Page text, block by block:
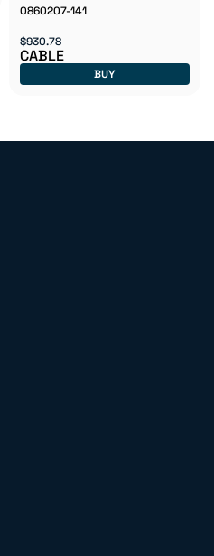
0860207-141
$930.78
CABLE
BUY